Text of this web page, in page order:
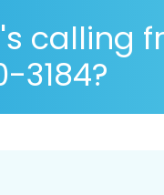
calling
3184?